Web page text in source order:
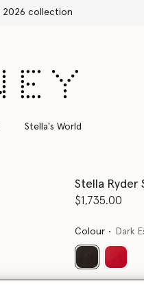
Stella's World
Stella Ryder
$1,735.00
Colour Dark
selected